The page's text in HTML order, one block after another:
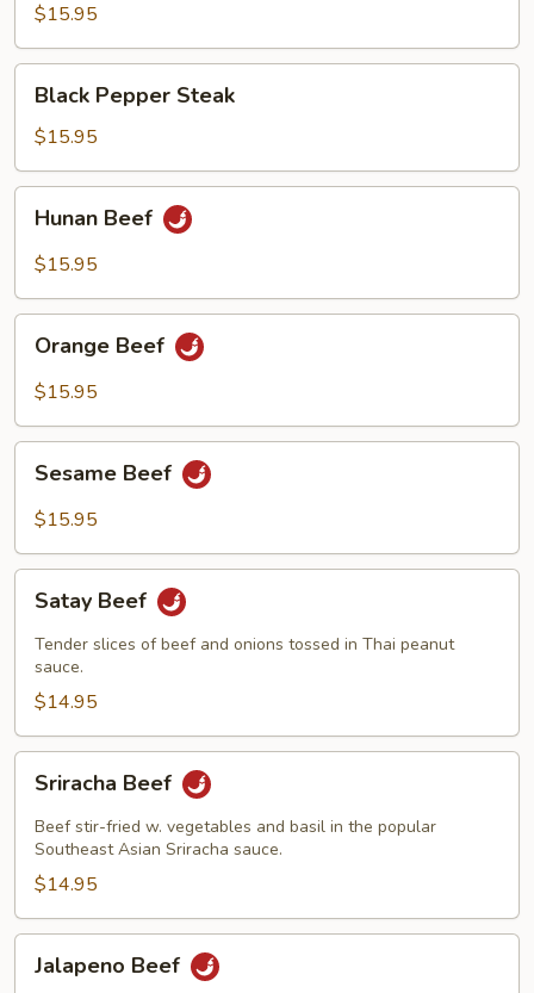
$15.95
Pepper
Steak
Black Pepper Steak
$15.95
Beef
Hunan Beef
$15.95
Beef
Orange Beef
$15.95
Beef
Sesame Beef
$15.95
Beef
Satay Beef
Tender slices of beef and onions tossed in Thai peanut
sauce.
$14.95
Beef
Sriracha Beef
Beef stir-fried w. vegetables and basil in the popular
Southeast Asian Sriracha sauce.
$14.95
Beef
Jalapeno Beef